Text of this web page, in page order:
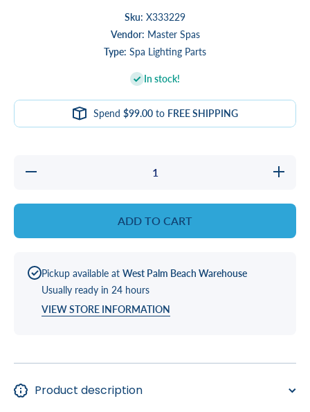
Sku: X333229
Vendor: Master Spas
Type: Spa Lighting Parts
In stock!
Spend $99.00to FREE SHIPPING
Decrease
Increase
quantity
10&#39;
SLV
ADD TO CART
Pickup available at West Palm Beach Warehouse
Usually ready in 24 hours
VIEW STORE INFORMATION
Product description